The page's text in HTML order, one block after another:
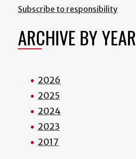
Subscribe to responsibility
ARCHIVE BY YEAR
2026
2025
2024
2023
2017